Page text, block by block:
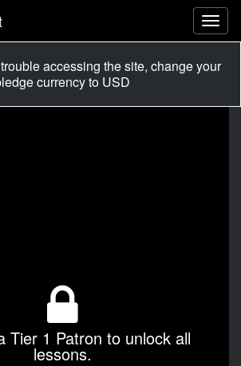
accessing the site, change your
currency to USD
Tier 1 Patron to unlock all
lessons.